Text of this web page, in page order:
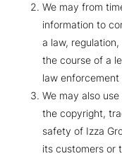
We may from
information to
a law,
the course of a
law
We may also
the copyright,
safety of Izza
its customers or